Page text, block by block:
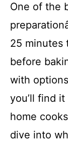
One of the
25 minutes
before
with
you’ll find
home
dive into